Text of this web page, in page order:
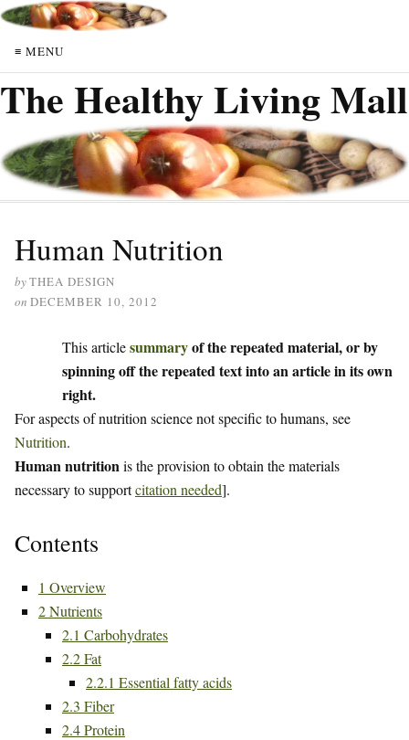
≡ MENU
The Healthy Living Mall
Human Nutrition
byTHEA DESIGN
on DECEMBER 10, 2012
This articlesummaryof the repeated material, or by
spinning off the repeated text into an article in its own
right.
For aspects of nutrition science not specific to humans, see
Nutrition.
Human nutritionis the provision to obtain the materials
necessary to supportcitation needed].
Contents
1 Overview
2Nutrients
2.1 Carbohydrates
2.2Fat
2.2.1 Essential fatty acids
2.3 Fiber
2.4Protein